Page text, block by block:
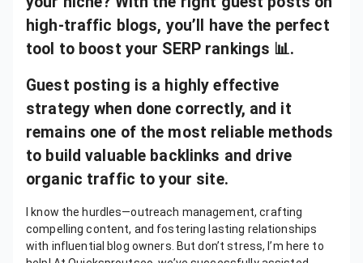
high-traffic blogs, you’ll have the perfect
tool to boost your SERP rankings 📊.
Guest posting is a highly effective
strategy when done correctly, and it
remains one of the most reliable methods
to build valuable backlinks and drive
organic traffic to your site.
I know the hurdles—outreach management, crafting
compelling content, and fostering lasting relationships
with influential blog owners. But don’t stress, I’m here to